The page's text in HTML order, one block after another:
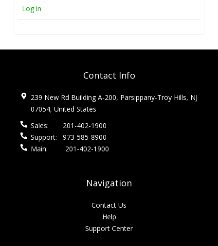
Log in
Contact Info
239 New Rd Building A-200, Parsippany-Troy Hills, NJ
07054, United States
Sales:
201-402-1900
Support:
973-585-8900
Main:
201-402-1900
Navigation
Contact Us
Help
Support Center